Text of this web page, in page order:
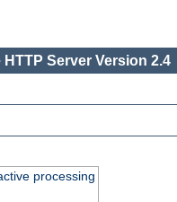
HTTP Server Version 2.4
processing